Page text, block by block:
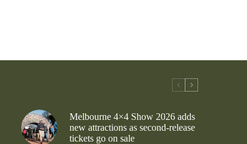
Melbourne 4×4 Show 2026 adds
new attractions as second-release
tickets go on sale